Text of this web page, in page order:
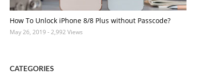
How To Unlock iPhone 8/8 Plus without Passcode?
May 26, 2019 - 2,992 Views
CATEGORIES